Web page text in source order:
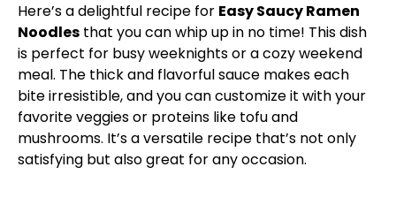
Here’s a delightful recipe for Easy Saucy Ramen
Noodles that you can whip up in no time! This dish
is perfect for busy weeknights or a cozy weekend
meal. The thick and flavorful sauce makes each
bite irresistible, and you can customize it with your
favorite veggies or proteins like tofu and
mushrooms. It’s a versatile recipe that’s not only
satisfying but also great for any occasion.